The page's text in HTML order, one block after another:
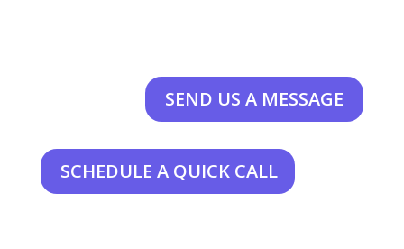
SEND US A MESSAGE
SCHEDULE A QUICK CALL